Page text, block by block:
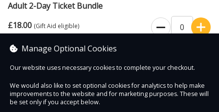
Adult 2-Day Ticket Bundle
£18.00 (Gift Aid eligible)
Valid 7 days for 2 visits
Contact Us Safe & Secure
Manage Optional Cookies
Our website uses necessary cookies to complete your checkout.
We would also like to set optional cookies for analytics to help make
improvements to the website and for marketing purposes. These will
be set only if you accept below.